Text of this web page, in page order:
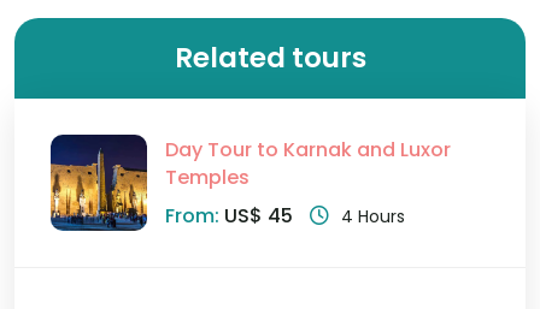
Related tours
Day Tour to Karnak and Luxor
Temples
From: US$ 45 4 Hours